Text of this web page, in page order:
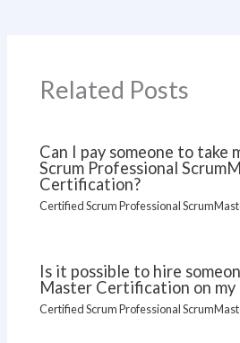
Related Posts
Can I pay someone to take
Scrum Professional
Certification?
Certified Scrum Professional
Is it possible to hire
Master Certification on my
Certified Scrum Professional